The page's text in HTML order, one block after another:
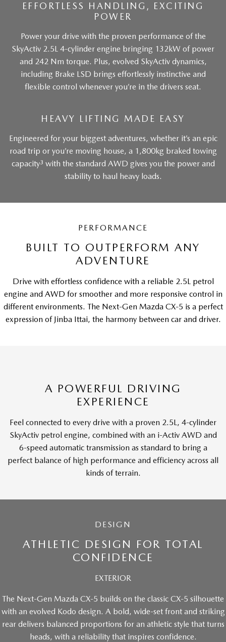
EFFORTLESS HANDLING, EXCITING
POWER
Power your drive with the proven performance of the
SkyActiv 2.5L 4-cylinder engine bringing 132kW of power
and 242 Nm torque. Plus, evolved SkyActiv dynamics,
including Brake LSD brings effortlessly instinctive and
flexible control whenever you’re in the drivers seat.
HEAVY LIFTING MADE EASY
Engineered for your biggest adventures, whether it’s an epic
road trip or you’re moving house, a 1,800kg braked towing
capacity3 with the standard AWD gives you the power and
stability to haul heavy loads.
PERFORMANCE
BUILT TO OUTPERFORM ANY
ADVENTURE
Drive with effortless confidence with a reliable 2.5L petrol
engine and AWD for smoother and more responsive control in
different environments. The Next-Gen Mazda CX-5 is a perfect
expression of Jinba Ittai, the harmony between car and driver.
A POWERFUL DRIVING
EXPERIENCE
Feel connected to every drive with a proven 2.5L, 4-cylinder
SkyActiv petrol engine, combined with an i-Activ AWD and
6-speed automatic transmission as standard to bring a
perfect balance of high performance and efficiency across all
kinds of terrain.
DESIGN
ATHLETIC DESIGN FOR TOTAL
CONFIDENCE
EXTERIOR
The Next-Gen Mazda CX-5 builds on the classic CX-5 silhouette
with an evolved Kodo design. A bold, wide-set front and striking
rear delivers balanced proportions for an athletic style that turns
heads, with a reliability that inspires confidence.